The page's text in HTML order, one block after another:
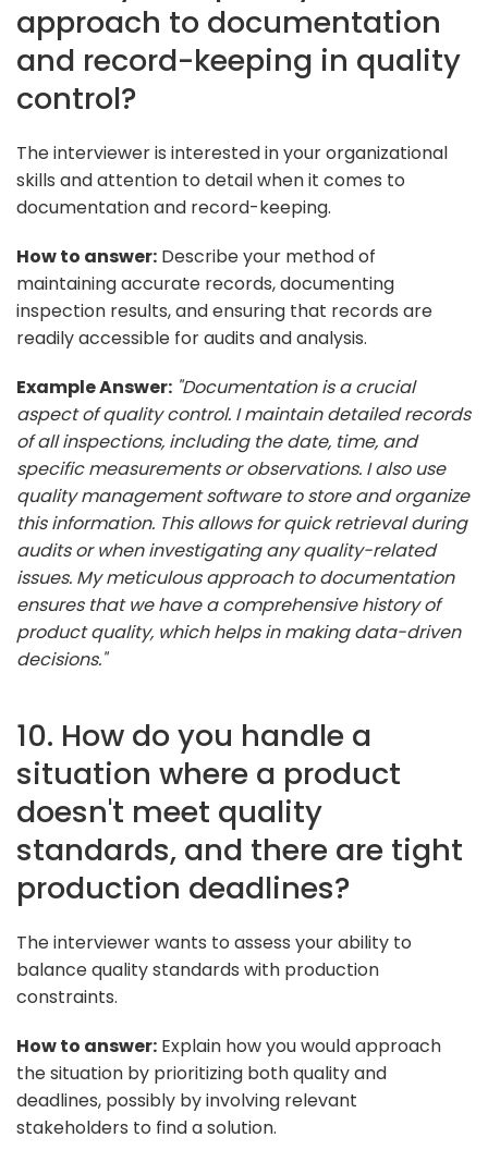
approach to documentation
and record-keeping in quality
control?
The interviewer is interested in your organizational
skills and attention to detail when it comes to
documentation and record-keeping.
How to answer: Describe your method of
maintaining accurate records, documenting
inspection results, and ensuring that records are
readily accessible for audits and analysis.
Example Answer: "Documentation is a crucial
aspect of quality control. I maintain detailed records
of all inspections, including the date, time, and
specific measurements or observations. I also use
quality management software to store and organize
this information. This allows for quick retrieval during
audits or when investigating any quality-related
issues. My meticulous approach to documentation
ensures that we have a comprehensive history of
product quality, which helps in making data-driven
decisions."
10. How do you handle a
situation where a product
doesn't meet quality
standards, and there are tight
production deadlines?
The interviewer wants to assess your ability to
balance quality standards with production
constraints.
How to answer: Explain how you would approach
the situation by prioritizing both quality and
deadlines, possibly by involving relevant
stakeholders to find a solution.